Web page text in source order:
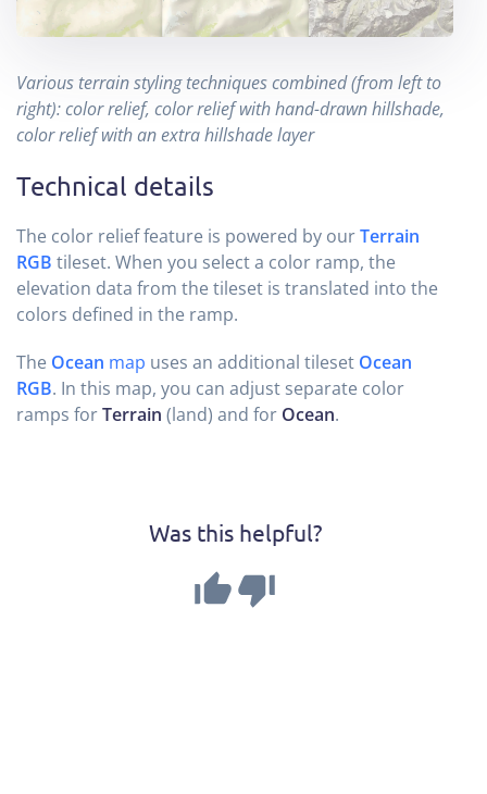
Various terrain styling techniques combined (from left to
right): color relief, color relief with hand-drawn hillshade,
color relief with an extra hillshade layer
Technical details
The color relief feature is powered by ourTerrain
RGB tileset. When you select a color ramp, the
elevation data from the tileset is translated into the
colors defined in the ramp.
The Ocean map uses an additional tileset Ocean
RGB. In this map, you can adjust separate color
ramps forTerrain (land) and for Ocean.
Was this helpful?